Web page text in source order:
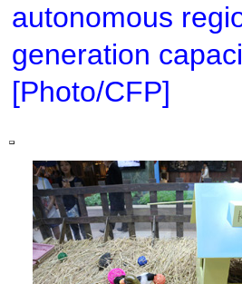
autonomous
generation
[Photo/CFP]